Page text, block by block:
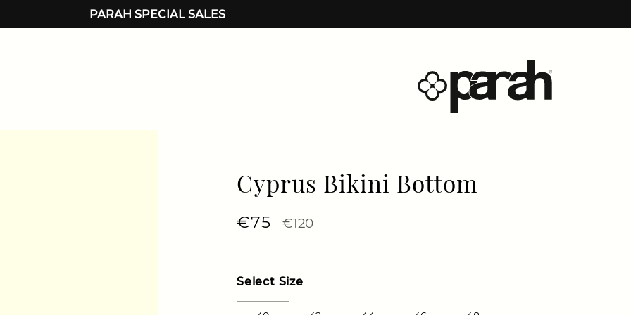
PARAH SPECIAL SALES
Cyprus Bikini Bottom
Regular price
€75 Sale price
€120
Select Size